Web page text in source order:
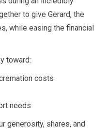
to give Gerard, the
while easing the financial
toward:
costs
needs
generosity, shares, and